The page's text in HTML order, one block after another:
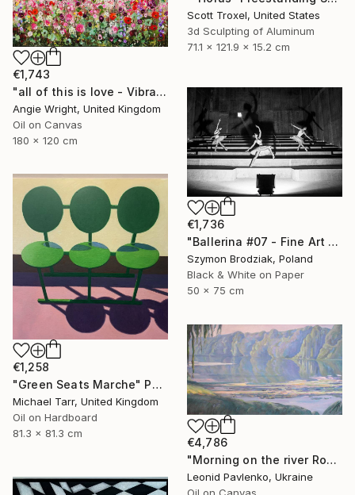
Scott Troxel, United States
3d Sculpting of Aluminum
71.1 x 121.9 x 15.2 cm
€1,743
"all of this is love - Vibrant Expressive Floral Landscape" Painting
Angie Wright, United Kingdom
Oil on Canvas
180 x 120 cm
€1,736
"Ballerina #07 - Fine Art Limited Edition" Photograph
Szymon Brodziak, Poland
Black & White on Paper
50 x 75 cm
€1,258
"Green Seats Marche" Painting
Michael Tarr, United Kingdom
Oil on Hardboard
81.3 x 81.3 cm
€4,786
"Morning on the river Ros" Painting
Leonid Pavlenko, Ukraine